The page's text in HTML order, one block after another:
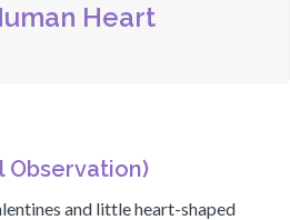
Heart
Observation)
and little heart-shaped